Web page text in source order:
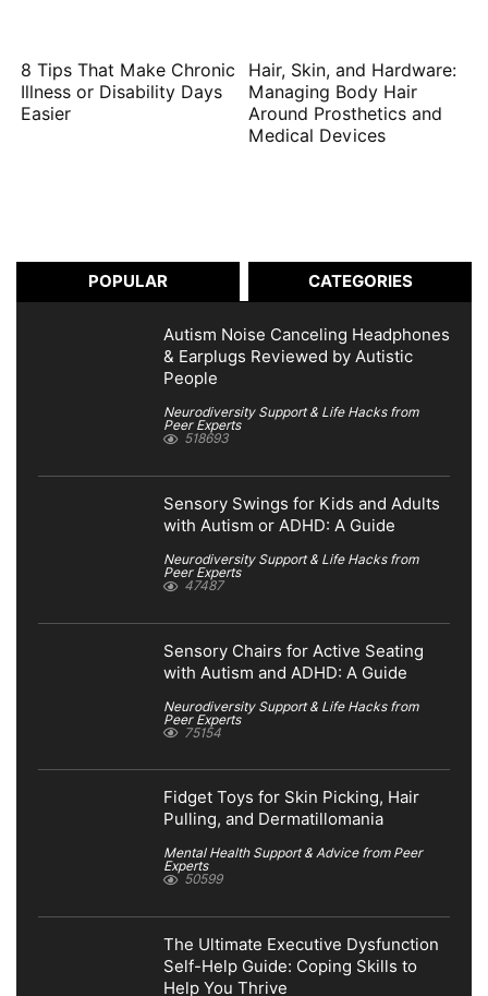
8 Tips That Make Chronic
Illness or Disability Days
Easier
Hair, Skin, and Hardware:
Managing Body Hair
Around Prosthetics and
Medical Devices
POPULAR CATEGORIES
Autism Noise Canceling Headphones
& Earplugs Reviewed by Autistic
People
Neurodiversity Support & Life Hacks from
Peer Experts
518693
Sensory Swings for Kids and Adults
with Autism or ADHD: A Guide
Neurodiversity Support & Life Hacks from
Peer Experts
47487
Sensory Chairs for Active Seating
with Autism and ADHD: A Guide
Neurodiversity Support & Life Hacks from
Peer Experts
75154
Fidget Toys for Skin Picking, Hair
Pulling, and Dermatillomania
Mental Health Support & Advice from Peer
Experts
50599
The Ultimate Executive Dysfunction
Self-Help Guide: Coping Skills to
Help You Thrive